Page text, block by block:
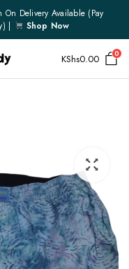
On Delivery Available (pay
|
Shop Now
KShs0.00 0